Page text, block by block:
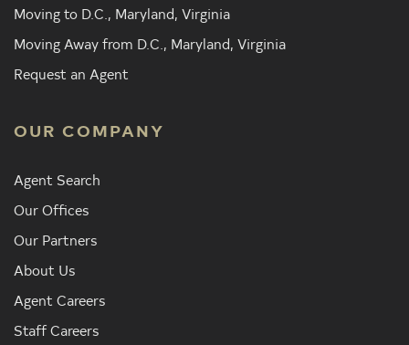
Moving to D.C., Maryland, Virginia
Moving Away from D.C., Maryland, Virginia
Request an Agent
OUR COMPANY
Agent Search
Our Offices
Our Partners
About Us
Agent Careers
Staff Careers